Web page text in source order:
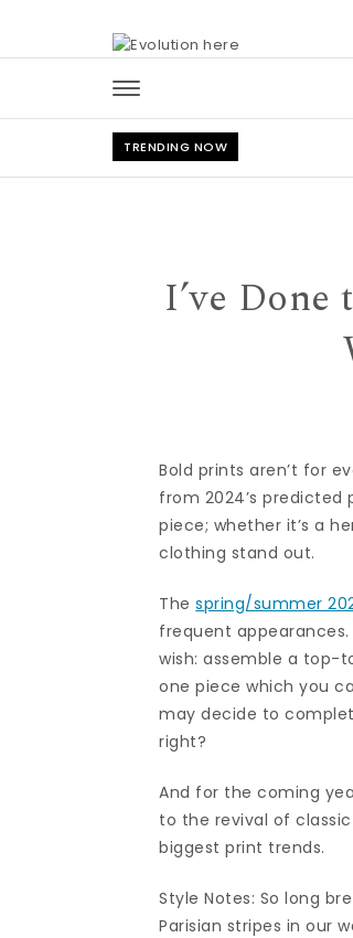
TRENDING NOW
I’ve
Bold prints aren’t for
from 2024’s
piece; whether it’s a
clothing stand out.
Thespring/summer
frequent appearances.
wish: assemble a top-
one piece which you
may decide to
right?
And for the coming
to the revival of
biggest print trends.
Style Notes: So long
Parisian stripes in our